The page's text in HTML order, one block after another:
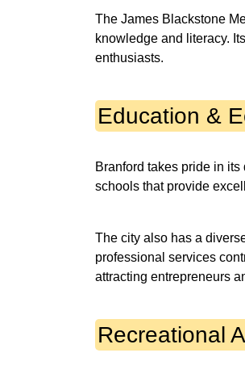
The James Blackstone
knowledge and literacy.
enthusiasts.
Education &
Branford takes pride in
schools that provide
The city also has a
professional services
attracting entrepreneurs
Recreational